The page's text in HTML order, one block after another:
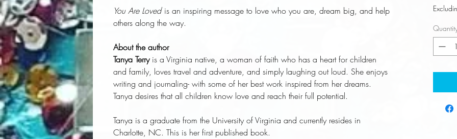
You Are Lovedis an inspiring message to love who you are, dream big, and help
others along the way.
About the author
Tanya Terryis a Virginia native, a woman of faith who has a heart for children
and family, loves travel and adventure, and simply laughing out loud. She enjoys
writing and journaling- with some of her best work inspired from her dreams.
Tanya desires that all children know love and reach their full potential.
Tanya is a graduate from the University of Virginia and currently resides in
Charlotte, NC. This is her first published book.